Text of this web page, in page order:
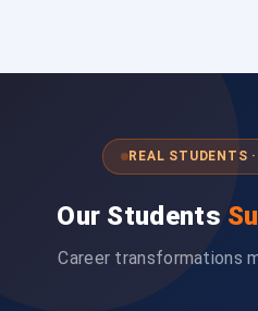
REAL STUDENTS
Our Students
Career transformations